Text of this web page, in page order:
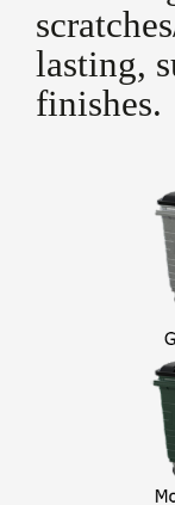
lasting,
finishes.